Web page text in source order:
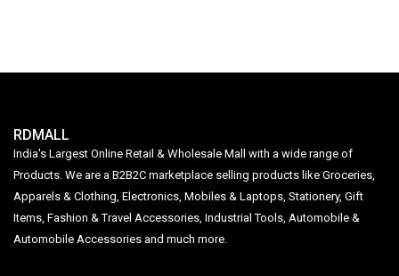
RDMALL
India's Largest Online Retail & Wholesale Mall with a wide range of
Products. We are a B2B2C marketplace selling products like Groceries,
Apparels & Clothing, Electronics, Mobiles & Laptops, Stationery, Gift
Items, Fashion & Travel Accessories, Industrial Tools, Automobile &
Automobile Accessories and much more.